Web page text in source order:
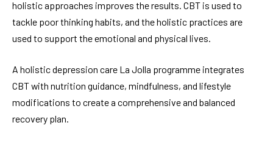
holistic approaches improves the results. CBT is used to
tackle poor thinking habits, and the holistic practices are
used to support the emotional and physical lives.
A holistic depression care La Jolla programme integrates
CBT with nutrition guidance, mindfulness, and lifestyle
modifications to create a comprehensive and balanced
recovery plan.